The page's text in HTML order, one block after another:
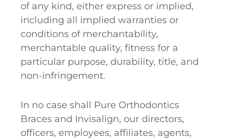
of any kind, either express or implied,
including all implied warranties or
conditions of merchantability,
merchantable quality, fitness for a
particular purpose, durability, title, and
non-infringement.
In no case shall Pure Orthodontics
Braces and Invisalign, our directors,
officers, employees, affiliates, agents,